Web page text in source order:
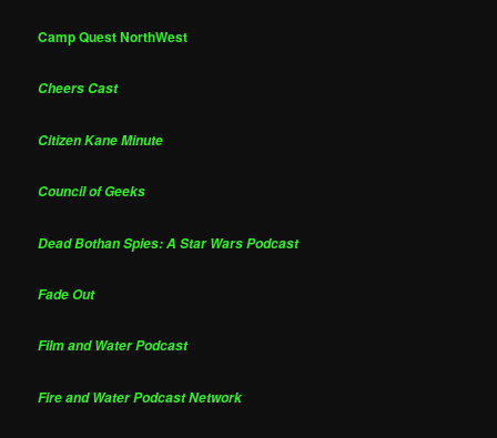
Camp Quest NorthWest
Cheers Cast
Citizen Kane Minute
Council of Geeks
Dead Bothan Spies: A Star Wars Podcast
Fade Out
Film and Water Podcast
Fire and Water Podcast Network